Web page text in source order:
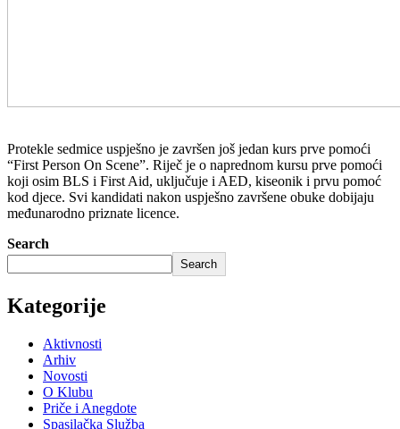
Protekle sedmice uspješno je završen još jedan kurs prve pomoći
“First Person On Scene”. Riječ je o naprednom kursu prve pomoći
koji osim BLS i First Aid, uključuje i AED, kiseonik i prvu pomoć
kod djece. Svi kandidati nakon uspješno završene obuke dobijaju
međunarodno priznate licence.
Search
Search
Kategorije
Aktivnosti
Arhiv
Novosti
O Klubu
Priče i Anegdote
Spasilačka Služba